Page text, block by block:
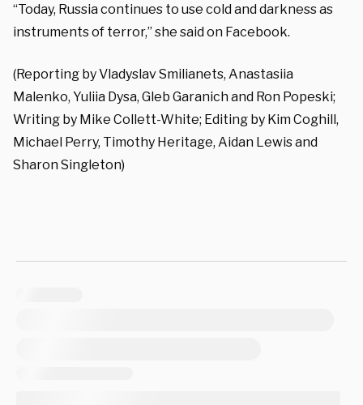
“Today, Russia continues to use cold and darkness as
instruments of terror,” she said on Facebook.
(Reporting by Vladyslav Smilianets, Anastasiia
Malenko, Yuliia Dysa, Gleb Garanich and Ron Popeski;
Writing by Mike Collett-White; Editing by Kim Coghill,
Michael Perry, Timothy Heritage, Aidan Lewis and
Sharon Singleton)